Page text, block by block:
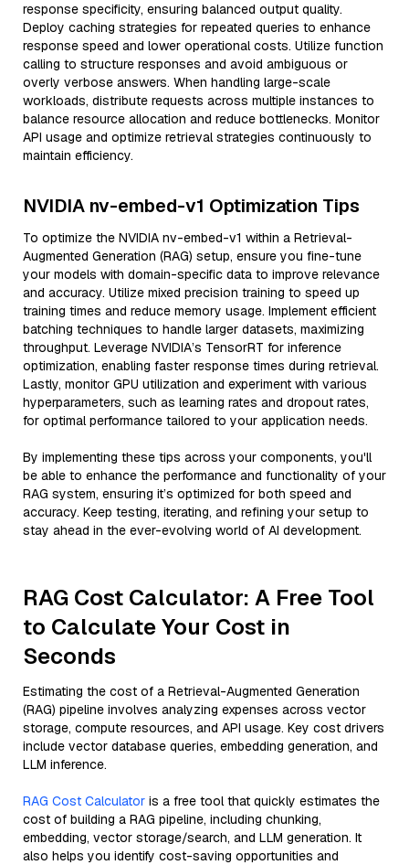
response specificity, ensuring balanced output quality.
Deploy caching strategies for repeated queries to enhance
response speed and lower operational costs. Utilize function
calling to structure responses and avoid ambiguous or
overly verbose answers. When handling large-scale
workloads, distribute requests across multiple instances to
balance resource allocation and reduce bottlenecks. Monitor
API usage and optimize retrieval strategies continuously to
maintain efficiency.
NVIDIA nv-embed-v1 Optimization Tips
To optimize the NVIDIA nv-embed-v1 within a Retrieval-
Augmented Generation (RAG) setup, ensure you fine-tune
your models with domain-specific data to improve relevance
and accuracy. Utilize mixed precision training to speed up
training times and reduce memory usage. Implement efficient
batching techniques to handle larger datasets, maximizing
throughput. Leverage NVIDIA’s TensorRT for inference
optimization, enabling faster response times during retrieval.
Lastly, monitor GPU utilization and experiment with various
hyperparameters, such as learning rates and dropout rates,
for optimal performance tailored to your application needs.
By implementing these tips across your components, you'll
be able to enhance the performance and functionality of your
RAG system, ensuring it’s optimized for both speed and
accuracy. Keep testing, iterating, and refining your setup to
stay ahead in the ever-evolving world of AI development.
RAG Cost Calculator: A Free Tool
to Calculate Your Cost in
Seconds
Estimating the cost of a Retrieval-Augmented Generation
(RAG) pipeline involves analyzing expenses across vector
storage, compute resources, and API usage. Key cost drivers
include vector database queries, embedding generation, and
LLM inference.
RAG Cost Calculator is a free tool that quickly estimates the
cost of building a RAG pipeline, including chunking,
embedding, vector storage/search, and LLM generation. It
also helps you identify cost-saving opportunities and